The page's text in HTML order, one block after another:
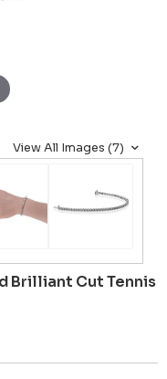
View All Images (7)
Brilliant Cut Tennis